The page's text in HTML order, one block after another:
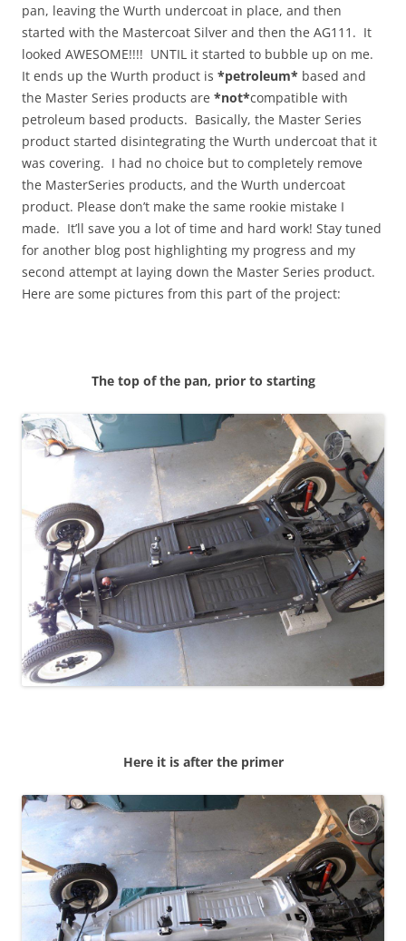
pan, leaving the Wurth undercoat in place, and then
started with the Mastercoat Silver and then the AG111. It
looked AWESOME!!!! UNTIL it started to bubble up on me.
It ends up the Wurth product is *petroleum* based and
the Master Series products are *not*compatible with
petroleum based products. Basically, the Master Series
product started disintegrating the Wurth undercoat that it
was covering. I had no choice but to completely remove
the MasterSeries products, and the Wurth undercoat
product. Please don’t make the same rookie mistake I
made. It’ll save you a lot of time and hard work! Stay tuned
for another blog post highlighting my progress and my
second attempt at laying down the Master Series product.
Here are some pictures from this part of the project:
The top of the pan, prior to starting
Here it is after the primer